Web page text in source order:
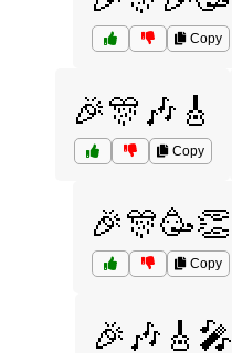
Copy
🎉🎊🎶🎸
Copy
🎉🎊🥳👏
Copy
🎉🎶🎸🎤